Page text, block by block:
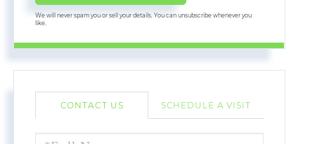
We will never spam you or sell your details. You can unsubscribe whenever you
like.
CONTACT US SCHEDULE A VISIT